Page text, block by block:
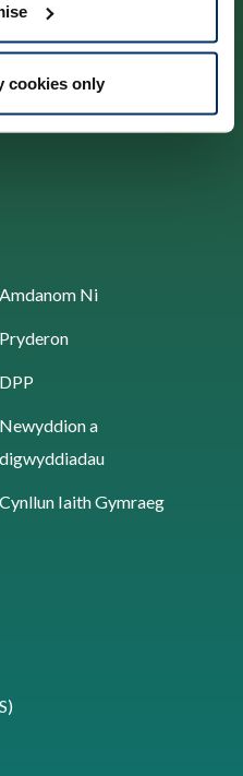
cookies only
Amdanom Ni
Pryderon
DPP
Newyddion a
digwyddiadau
Cynllun Iaith Gymraeg